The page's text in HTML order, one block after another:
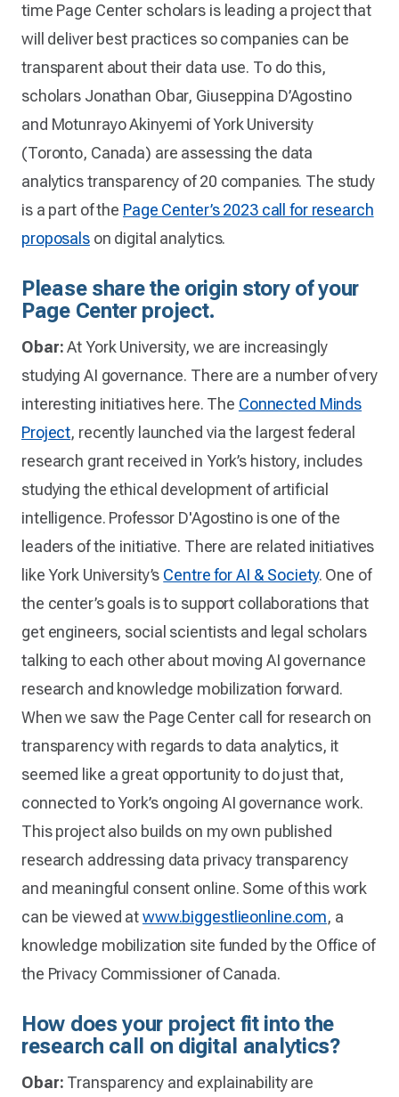
time Page Center scholars is leading a project that
will deliver best practices so companies can be
transparent about their data use. To do this,
scholars Jonathan Obar, Giuseppina D’Agostino
and Motunrayo Akinyemi of York University
(Toronto, Canada) are assessing the data
analytics transparency of 20 companies. The study
is a part of the Page Center’s 2023 call for research
proposalson digital analytics.
Please share the origin story of your
Page Center project.
Obar:At York University, we are increasingly
studying AI governance. There are a number of very
interesting initiatives here. The Connected Minds
Project, recently launched via the largest federal
research grant received in York’s history, includes
studying the ethical development of artificial
intelligence. Professor D'Agostino is one of the
leaders of the initiative. There are related initiatives
like York University’s Centre for AI & Society. One of
the center’s goals is to support collaborations that
get engineers, social scientists and legal scholars
talking to each other about moving AI governance
research and knowledge mobilization forward.
When we saw the Page Center call for research on
transparency with regards to data analytics, it
seemed like a great opportunity to do just that,
connected to York’s ongoing AI governance work.
This project also builds on my own published
research addressing data privacy transparency
and meaningful consent online. Some of this work
can be viewed atwww.biggestlieonline.com, a
knowledge mobilization site funded by the Office of
the Privacy Commissioner of Canada.
How does your project fit into the
research call on digital analytics?
Obar: Transparency and explainability are